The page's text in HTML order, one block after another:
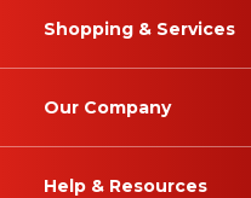
Shopping & Services
Our Company
Help & Resources